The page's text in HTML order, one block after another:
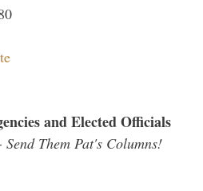
and Elected Officials
Them Pat's Columns!